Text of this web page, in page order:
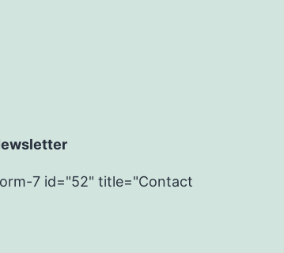
7 id="52" title="Contact